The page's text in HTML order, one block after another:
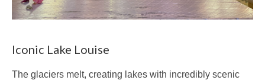
Iconic Lake Louise
The glaciers melt, creating lakes with incredibly scenic